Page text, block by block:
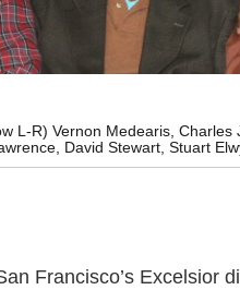
L-R) Vernon Medearis, Charles
David Stewart, Stuart
Francisco’s Excelsior